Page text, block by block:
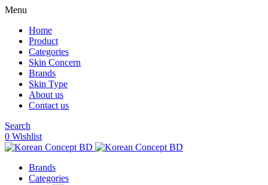
Menu
Home
Product
Categories
Skin Concern
Brands
Skin Type
About us
Contact us
Search
0 Wishlist
Brands
Categories